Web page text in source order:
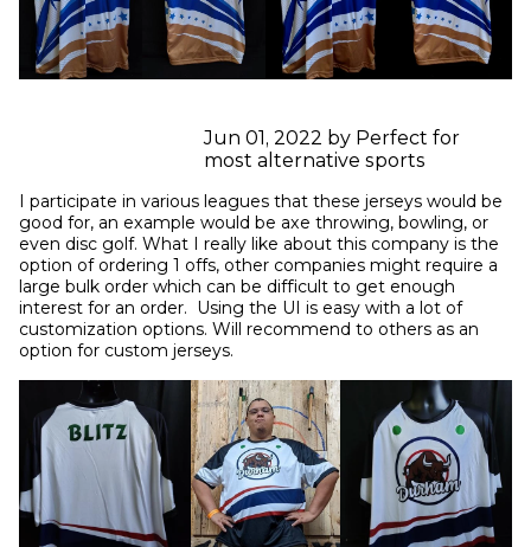
Jun 01, 2022 by Perfect for
most alternative sports
I participate in various leagues that these jerseys would be
good for, an example would be axe throwing, bowling, or
even disc golf. What I really like about this company is the
option of ordering 1 offs, other companies might require a
large bulk order which can be difficult to get enough
interest for an order.  Using the UI is easy with a lot of
customization options. Will recommend to others as an
option for custom jerseys.